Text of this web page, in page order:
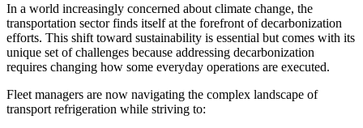
In a world increasingly concerned about climate change, the
transportation sector finds itself at the forefront of decarbonization
efforts. This shift toward sustainability is essential but comes with its
unique set of challenges because addressing decarbonization
requires changing how some everyday operations are executed.
Fleet managers are now navigating the complex landscape of
transport refrigeration while striving to: